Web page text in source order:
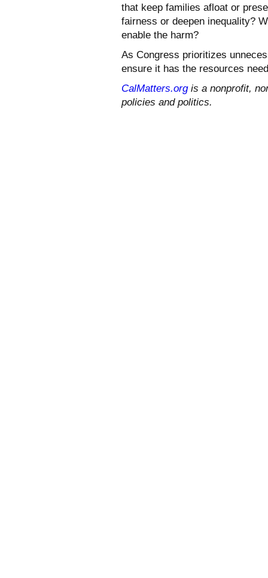
that keep families afloat or
fairness or deepen inequality?
enable the harm?
As Congress prioritizes
ensure it has the resources
CalMatters.orgis a nonprofit,
policies and politics.